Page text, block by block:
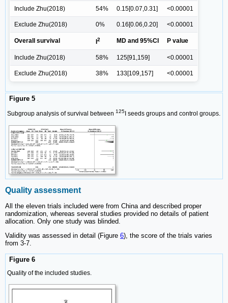
Include Zhu(2018) 54% 0.15[0.07,0.31] <0.00001
Exclude Zhu(2018) 0% 0.16[0.06,0.20] <0.00001
Overall survival 2 MD and 95%CI P value
Include Zhu(2018) 58% 125[91,159] <0.00001
Exclude Zhu(2018) 38% 133[109,157] <0.00001
Figure 5
Subgroup analysis of survival between 125 I seeds groups and control groups.
Quality assessment
All the eleven trials included were from China and described proper
randomization, whereas several studies provided no details of patient
allocation. Only one study was blinded.
Validity was assessed in detail (Figure 6), the score of the trials varies
from 3-7.
Figure 6
Quality of the included studies.